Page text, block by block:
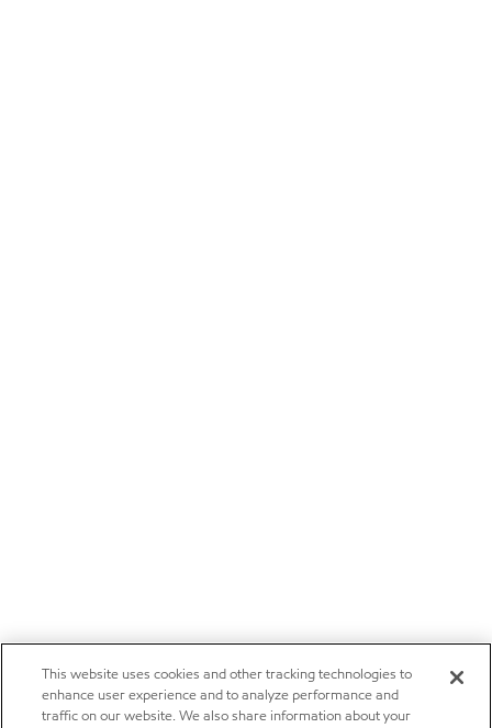
This website uses cookies and other tracking technologies to
enhance user experience and to analyze performance and
traffic on our website. We also share information about your